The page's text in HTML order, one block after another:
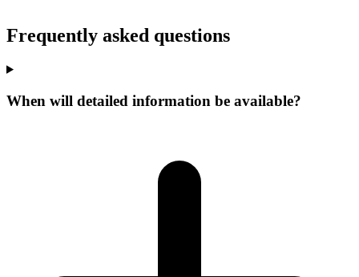
Frequently asked questions
When will detailed information be available?